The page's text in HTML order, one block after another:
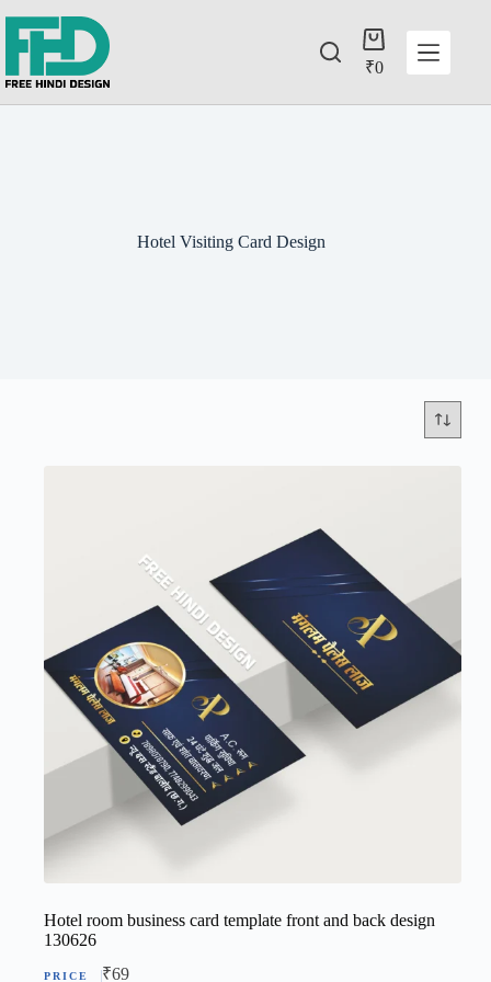
₹0
Hotel Visiting Card Design
Hotel room business card template front and back design
130626
₹69